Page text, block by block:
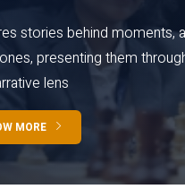
stories behind moments,
presenting them
lens
MORE